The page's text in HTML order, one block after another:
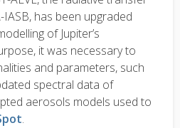
has been upgraded
of Jupiter’s
it was necessary to
and parameters, such
spectral data of
aerosols models used to
.